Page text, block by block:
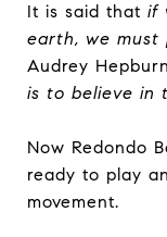
It is said that if
earth, we must
Audrey
is to believe in
Now Redondo
ready to play
movement.